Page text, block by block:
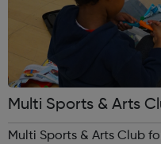
Multi Sports & Arts
| Ages 8+
Multi Sports & Arts Club